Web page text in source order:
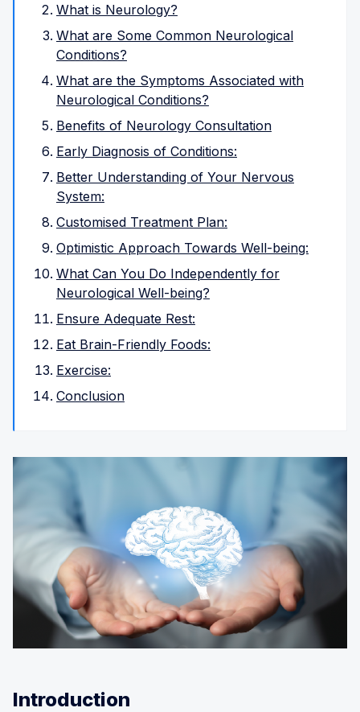
What is Neurology?
What are Some Common Neurological
Conditions?
What are the Symptoms Associated with
Neurological Conditions?
Benefits of Neurology Consultation
Early Diagnosis of Conditions:
Better Understanding of Your Nervous
System:
Customised Treatment Plan:
Optimistic Approach Towards Well-being:
What Can You Do Independently for
Neurological Well-being?
Ensure Adequate Rest:
Eat Brain-Friendly Foods:
Exercise:
Conclusion
Introduction